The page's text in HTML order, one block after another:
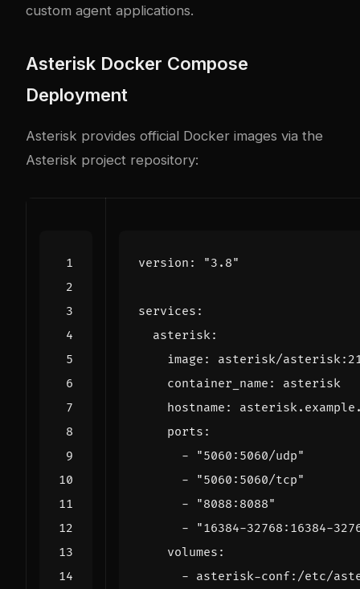
custom agent applications.
Asterisk Docker Compose
Deployment
Asterisk provides official Docker images via the
Asterisk project repository:
version : "3.8"
services :
asterisk:
image :
asterisk/
container_name :
asterisk
hostname :
ports :
-
"5060:5060/udp"
-
"5060:5060/tcp"
-
"8088:8088"
-
"16384-32768:16384-
volumes :
- asterisk-conf:/etc/